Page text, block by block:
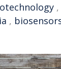
,
,